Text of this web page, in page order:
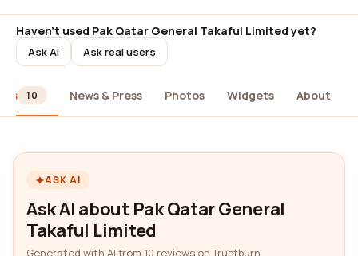
Haven't used Pak Qatar General Takaful Limited yet?
Ask AI Ask real users
10 News & Press Photos Widgets About
ASK AI
Ask AI about Pak Qatar General
Takaful Limited
Generated with AI from 10 reviews on Trustburn